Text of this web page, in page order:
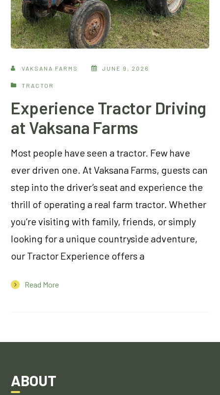
VAKSANA FARMS JUNE 9, 2026
TRACTOR
Experience Tractor Driving
at Vaksana Farms
Most people have seen a tractor. Few have
ever driven one. At Vaksana Farms, guests can
step into the driver’s seat and experience the
thrill of operating a real farm tractor. Whether
you’re visiting with family, friends, or simply
looking for a unique countryside adventure,
our Tractor Experience offers a
Read More
ABOUT